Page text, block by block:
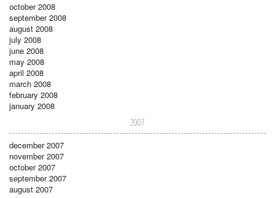
october 2008
september 2008
august 2008
july 2008
june 2008
may 2008
april 2008
march 2008
february 2008
january 2008
2007
december 2007
november 2007
october 2007
september 2007
august 2007